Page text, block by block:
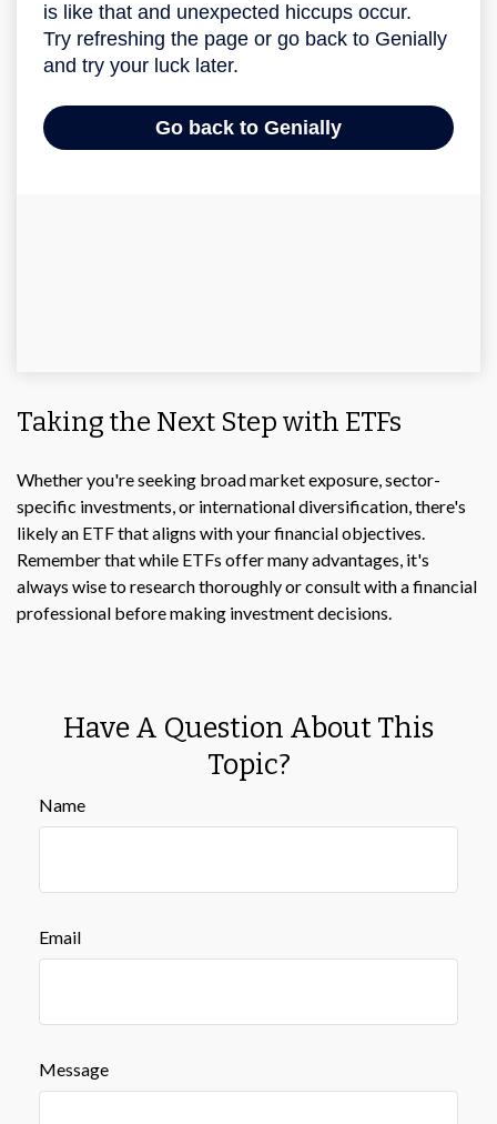
Taking the Next Step with ETFs
Whether you're seeking broad market exposure, sector-
specific investments, or international diversification, there's
likely an ETF that aligns with your financial objectives.
Remember that while ETFs offer many advantages, it's
always wise to research thoroughly or consult with a financial
professional before making investment decisions.
Have A Question About This
Topic?
Name
Email
Message